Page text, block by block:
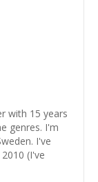
with 15 years
genres. I'm
I've
(I've